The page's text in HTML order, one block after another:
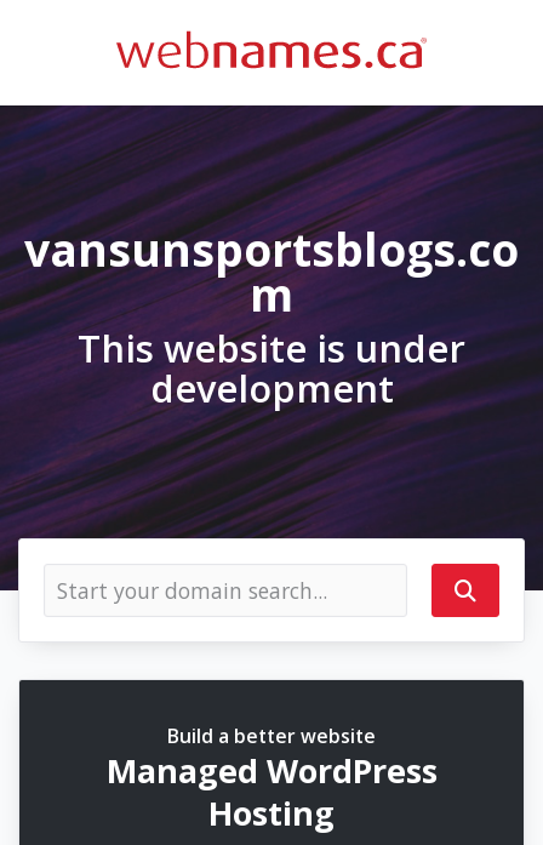
vansunsportsblogs.co
m
This website is under
development
Build a better website
Managed WordPress
Hosting